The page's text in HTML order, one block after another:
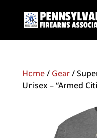
Home/ Gear/
Unisex – “Armed